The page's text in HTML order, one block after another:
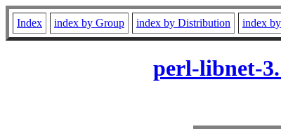
Index index by Group index by Distribution index
perl-libnet-